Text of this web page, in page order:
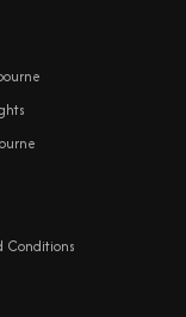
Conditions